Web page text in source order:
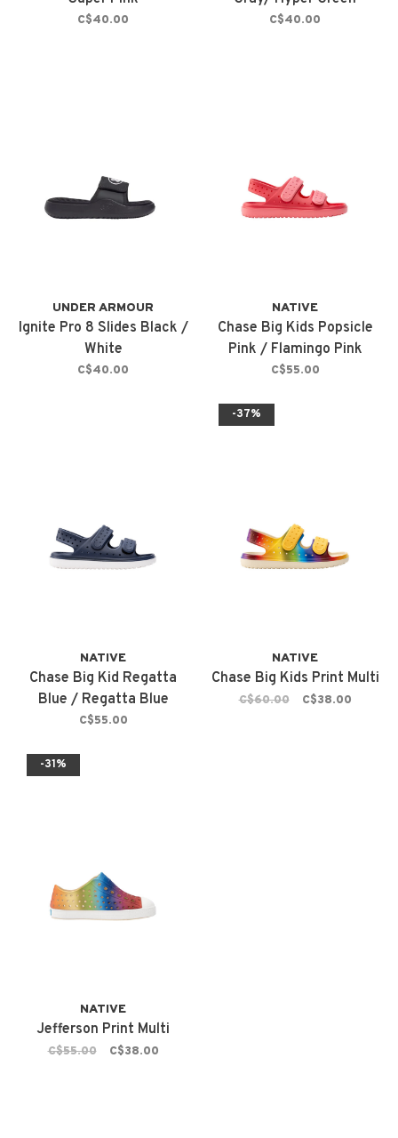
C$40.00 C$40.00
UNDER ARMOUR
Ignite Pro 8 Slides Black /
White
C$40.00
NATIVE
Chase Big Kids Popsicle
Pink / Flamingo Pink
C$55.00
NATIVE
Chase Big Kid Regatta
Blue / Regatta Blue
C$55.00
-37%
NATIVE
Chase Big Kids Print Multi
C$60.00 C$38.00
-31%
NATIVE
Jefferson Print Multi
C$55.00 C$38.00